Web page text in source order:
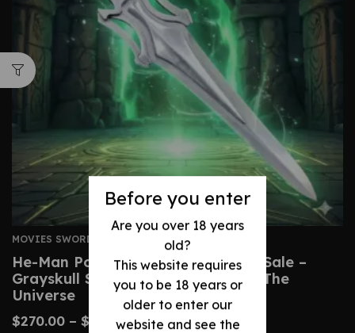
Before you enter
Are you over 18 years
old?
This website requires
you to be 18 years or
older to enter our
website and see the
MOVIES SWORDS
He-Man Power Sword Replica For Sale –
Grayskull Sword From Masters Of The
Universe
$270.00 – $ 510.00